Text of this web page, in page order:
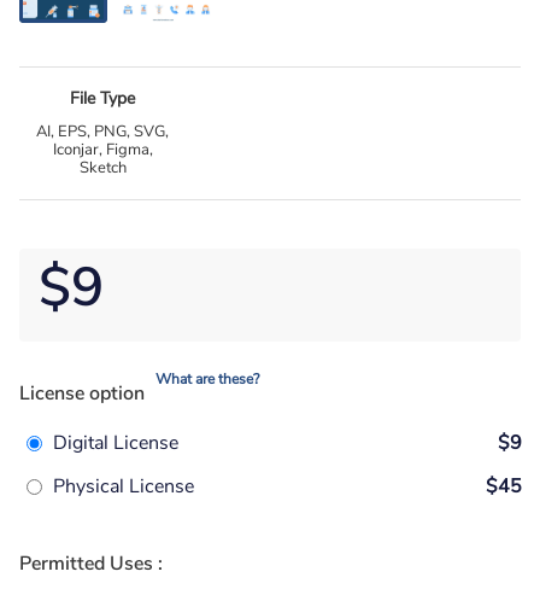
File Type
AI, EPS, PNG, SVG,
Iconjar, Figma,
Sketch
$9
License option
What are these?
Digital License
$9
Physical License
$45
Permitted Uses :